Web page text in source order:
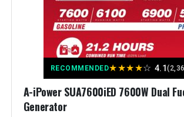
Material:
Model Name:
Engine Type:
RECOMMENDED★★★★☆ 4.1
A-iPower SUA7600iED 7600W Dual
Generator